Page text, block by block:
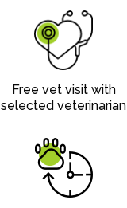
Free vet visit with
selected veterinarian